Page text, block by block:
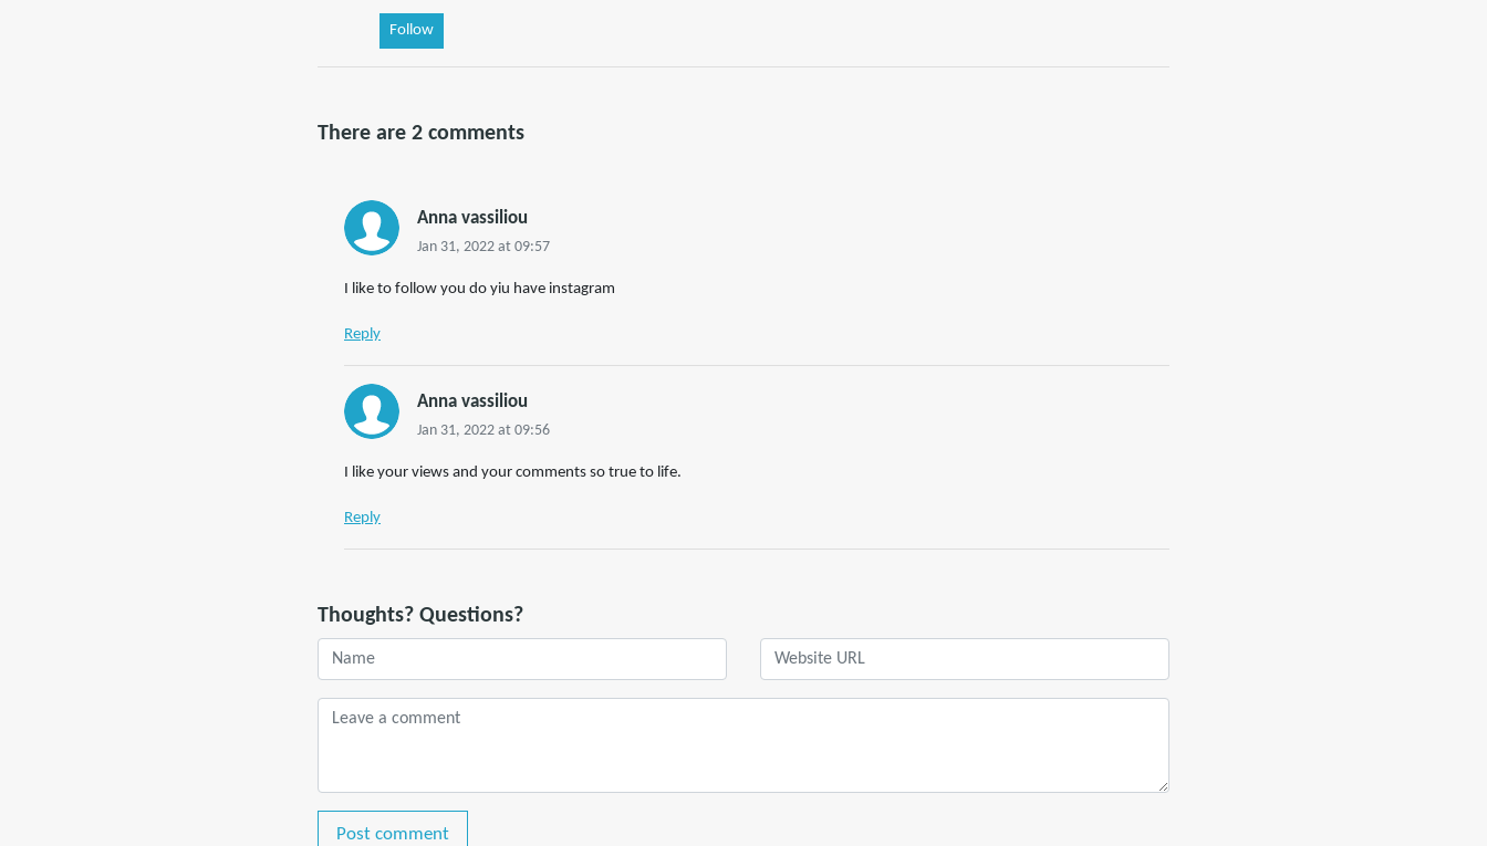
Follow
There are 2 comments
Anna vassiliou
Jan 31, 2022 at 09:57
I like to follow you do yiu have instagram
Reply
Anna vassiliou
Jan 31, 2022 at 09:56
I like your views and your comments so true to life.
Reply
Thoughts? Questions?
Post comment